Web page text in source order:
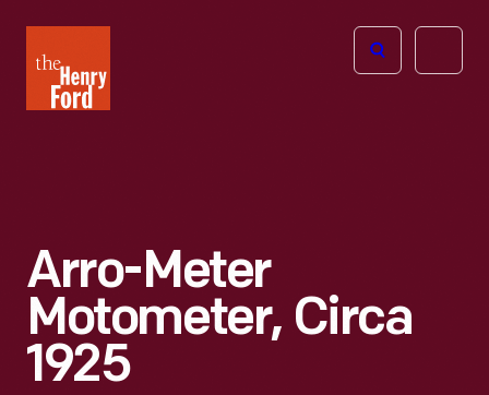
Henry
Ford
Open
Arro-Meter
Motometer, Circa
1925